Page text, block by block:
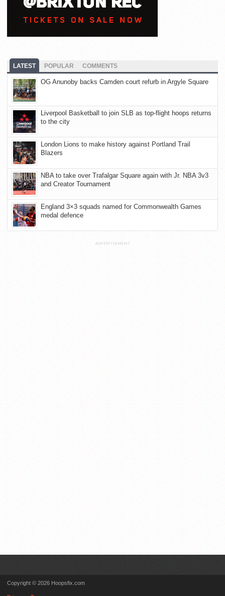
LATEST POPULAR COMMENTS
OG Anunoby backs Camden court refurb in Argyle Square
Liverpool Basketball to join SLB as top-flight hoops returns
to the city
London Lions to make history against Portland Trail
Blazers
NBA to take over Trafalgar Square again with Jr. NBA 3v3
and Creator Tournament
England 3×3 squads named for Commonwealth Games
medal defence
ADVERTISEMENT
Copyright © 2026 Hoopsfix.com